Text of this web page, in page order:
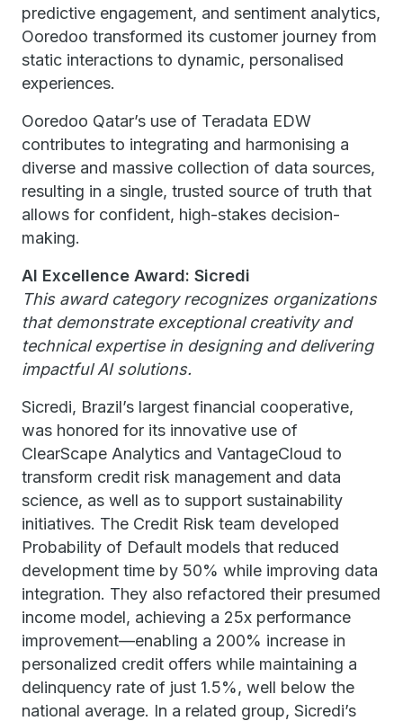
predictive engagement, and sentiment analytics,
Ooredoo transformed its customer journey from
static interactions to dynamic, personalised
experiences.
Ooredoo Qatar’s use of Teradata EDW
contributes to integrating and harmonising a
diverse and massive collection of data sources,
resulting in a single, trusted source of truth that
allows for confident, high-stakes decision-
making.
AI Excellence Award: Sicredi
This award category recognizes organizations
that demonstrate exceptional creativity and
technical expertise in designing and delivering
impactful AI solutions.
Sicredi, Brazil’s largest financial cooperative,
was honored for its innovative use of
ClearScape Analytics and VantageCloud to
transform credit risk management and data
science, as well as to support sustainability
initiatives. The Credit Risk team developed
Probability of Default models that reduced
development time by 50% while improving data
integration. They also refactored their presumed
income model, achieving a 25x performance
improvement—enabling a 200% increase in
personalized credit offers while maintaining a
delinquency rate of just 1.5%, well below the
national average. In a related group, Sicredi’s